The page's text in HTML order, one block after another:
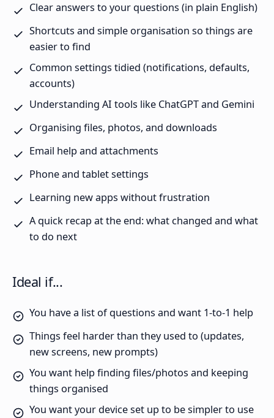
Clear answers to your questions (in plain English)
Shortcuts and simple organisation so things are
easier to find
Common settings tidied (notifications, defaults,
accounts)
Understanding AI tools like ChatGPT and Gemini
Organising files, photos, and downloads
Email help and attachments
Phone and tablet settings
Learning new apps without frustration
A quick recap at the end: what changed and what
to do next
Ideal if...
You have a list of questions and want 1-to-1 help
Things feel harder than they used to (updates,
new screens, new prompts)
You want help finding files/photos and keeping
things organised
You want your device set up to be simpler to use